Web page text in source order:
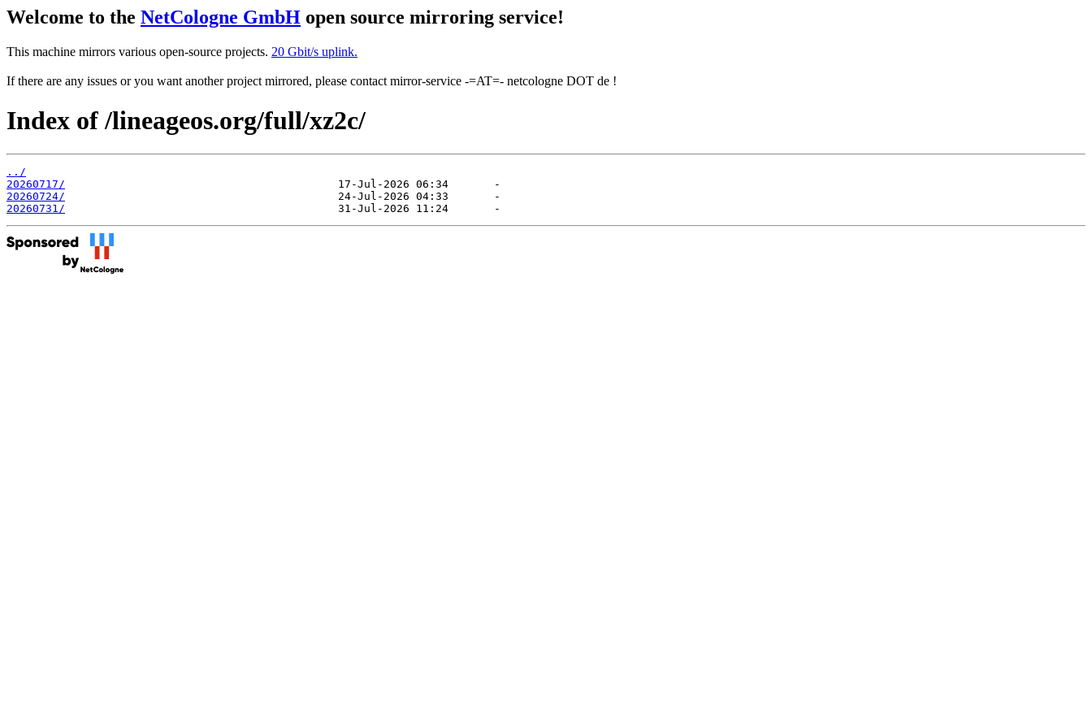
Welcome to the NetCologne GmbH open source mirroring service!
This machine mirrors various open-source projects. 20 Gbit/s uplink.
If there are any issues or you want another project mirrored, please contact mirror-service -=AT=- netcologne DOT de !
Index of /lineageos.org/full/xz2c/
../
20260717/
20260724/
20260731/